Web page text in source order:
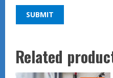
Related